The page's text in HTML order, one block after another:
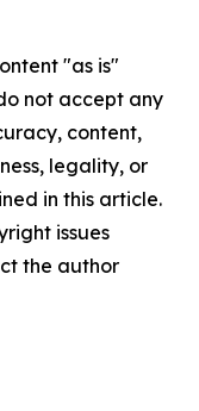
"as is"
not accept any
content,
legality, or
in this article.
issues
the author